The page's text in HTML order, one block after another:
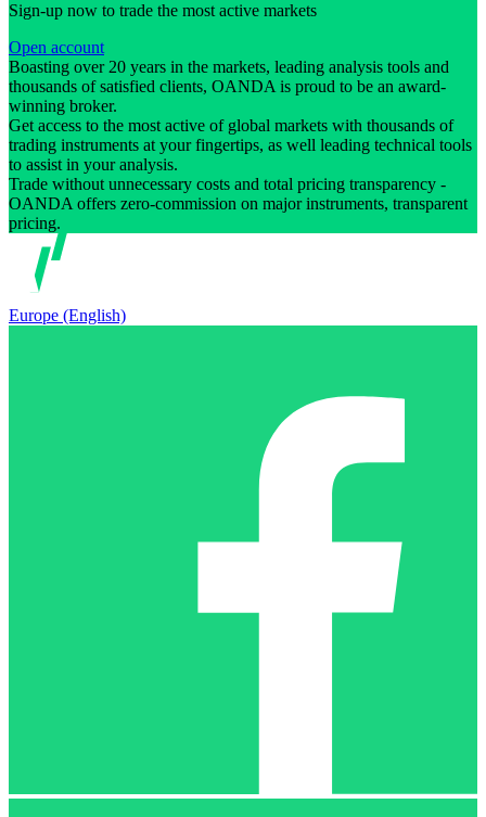
Sign-up now to trade the most active markets
Open account
Boasting over 20 years in the markets, leading analysis tools and
thousands of satisfied clients, OANDA is proud to be an award-
winning broker.
Get access to the most active of global markets with thousands of
trading instruments at your fingertips, as well leading technical tools
to assist in your analysis.
Trade without unnecessary costs and total pricing transparency -
OANDA offers zero-commission on major instruments, transparent
pricing.
Europe (English)